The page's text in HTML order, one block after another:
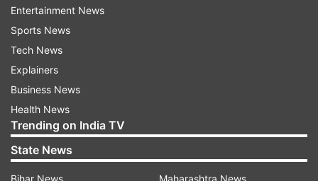
Read all the
indiatvnews.com and Get
Updates from
IIFA 2013
Kahaani
India TV News
Follow IndiaTV on WhatsApp
Entertainment News
Sports News
Tech News
Explainers
Business News
Health News
Trending on India TV
State News
Bihar News
Maharashtra News